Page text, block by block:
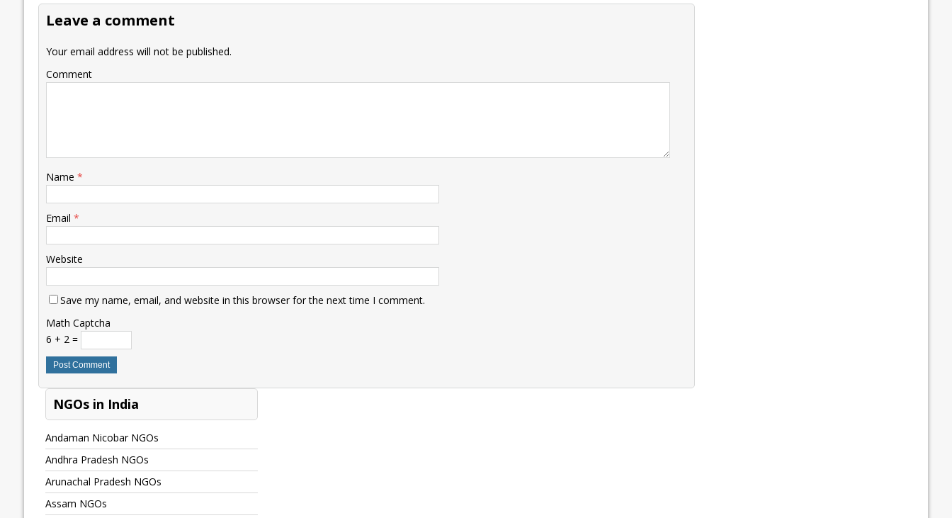
Leave a comment
Your email address will not be published.
Comment
Name *
Email *
Website
Save my name, email, and website in this browser for the next time I comment.
Math Captcha
6 + 2 =
NGOs in India
Andaman Nicobar NGOs
Andhra Pradesh NGOs
Arunachal Pradesh NGOs
Assam NGOs